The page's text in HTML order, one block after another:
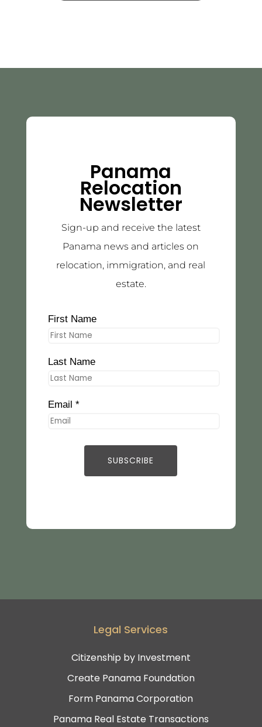
Panama
Relocation
Newsletter
Sign-up and receive the latest
Panama news and articles on
relocation, immigration, and real
estate.
First Name
Last Name
Email *
Legal Services
Citizenship by Investment
Create Panama Foundation
Form Panama Corporation
Panama Real Estate Transactions